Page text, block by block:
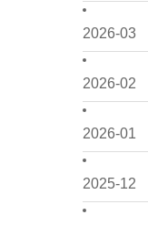
2026-03
2026-02
2026-01
2025-12